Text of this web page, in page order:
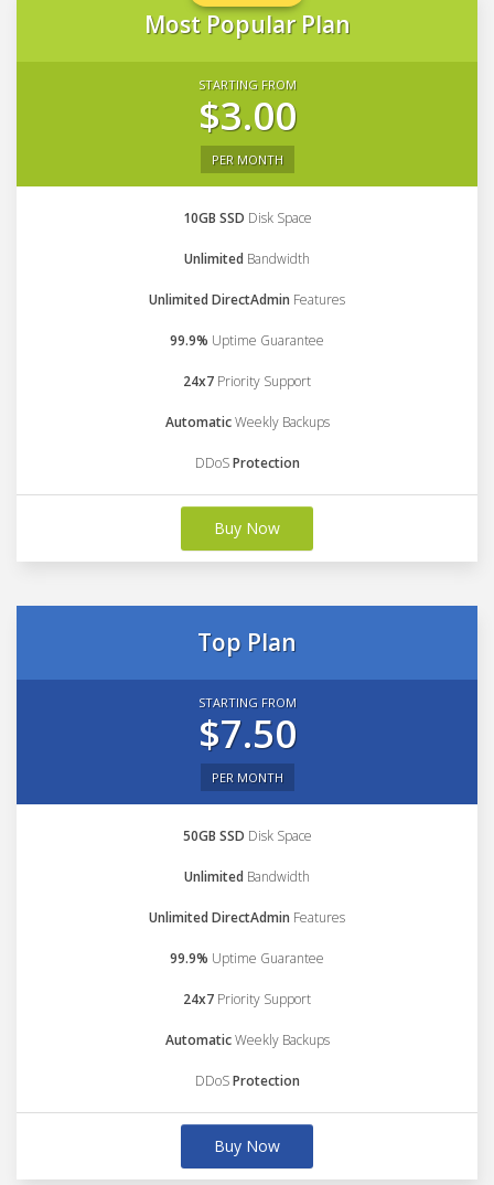
Most Popular Plan
STARTING FROM
$3.00
PER MONTH
10GB SSD Disk Space
Unlimited Bandwidth
Unlimited DirectAdmin Features
99.9% Uptime Guarantee
24x7 Priority Support
AutomaticWeekly Backups
DDoSProtection
Buy Now
Top Plan
STARTING FROM
$7.50
PER MONTH
50GB SSD Disk Space
Unlimited Bandwidth
Unlimited DirectAdmin Features
99.9% Uptime Guarantee
24x7 Priority Support
AutomaticWeekly Backups
DDoSProtection
Buy Now